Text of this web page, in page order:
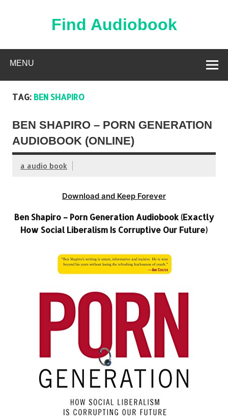
Find Audiobook
MENU
TAG: BEN SHAPIRO
BEN SHAPIRO – PORN GENERATION
AUDIOBOOK (ONLINE)
a audio book
Download and Keep Forever
Ben Shapiro – Porn Generation Audiobook (Exactly
How Social Liberalism Is Corruptive Our Future)